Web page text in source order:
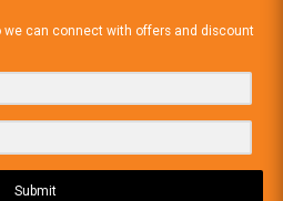
we can connect with offers and discount
Submit